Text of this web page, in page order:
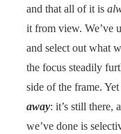
and that all of it is
it from view. We’ve
and select out what
the focus steadily
side of the frame. Yet
away: it’s still there,
we’ve done is